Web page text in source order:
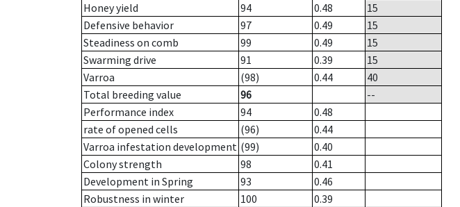
Honey yield
94 0.48
15
Defensive behavior
97 0.49
15
Steadiness on comb
99 0.49
15
Swarming drive
91 0.39
15
Varroa
(98) 0.44
40
Total breeding value
96
--
Performance index
94
0.48
rate of opened cells
(96)
0.44
Varroa infestation development (99)
0.40
Colony strength
98
0.41
Development in Spring
93
0.46
Robustness in winter
100
0.39